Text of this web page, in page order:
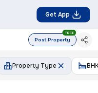
Get App
Post Property
FREE
Property Type BHK